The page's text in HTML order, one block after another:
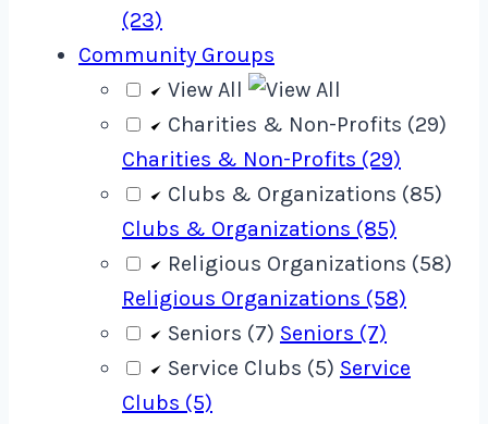
(23)
Community Groups
View All
Charities & Non-Profits (29)
Charities & Non-Profits (29)
Clubs & Organizations (85)
Clubs & Organizations (85)
Religious Organizations (58)
Religious Organizations (58)
Seniors (7) Seniors (7)
Service Clubs (5) Service
Clubs (5)